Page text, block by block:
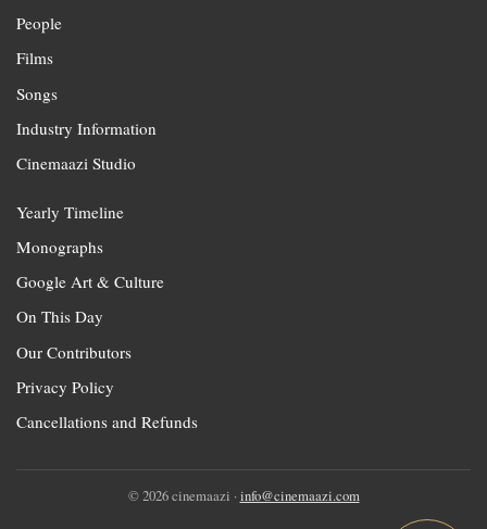
People
Films
Songs
Industry Information
Cinemaazi Studio
Yearly Timeline
Monographs
Google Art & Culture
On This Day
Our Contributors
Privacy Policy
Cancellations and Refunds
© 2026 cinemaazi · info@cinemaazi.com